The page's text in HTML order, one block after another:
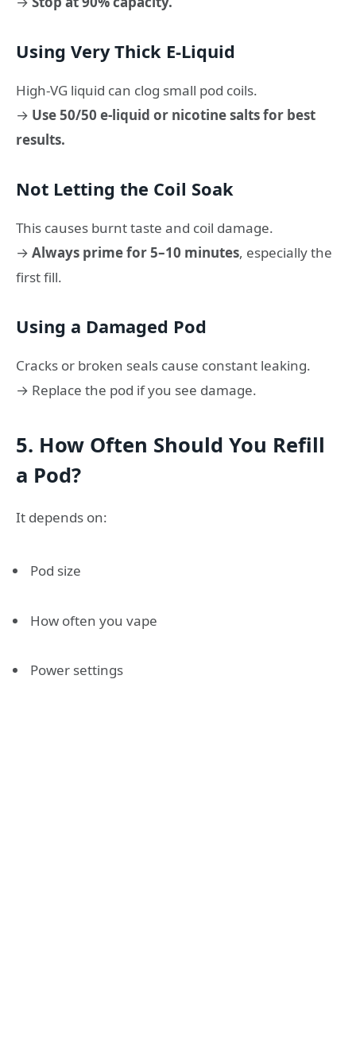
Using Very Thick E-Liquid
High-VG liquid can clog small pod coils.
→ Use 50/50 e-liquid or nicotine salts for best
results.
Not Letting the Coil Soak
This causes burnt taste and coil damage.
→ Always prime for 5–10 minutes, especially the
first fill.
Using a Damaged Pod
Cracks or broken seals cause constant leaking.
→ Replace the pod if you see damage.
5. How Often Should You Refill
a Pod?
It depends on:
Pod size
How often you vape
Power settings